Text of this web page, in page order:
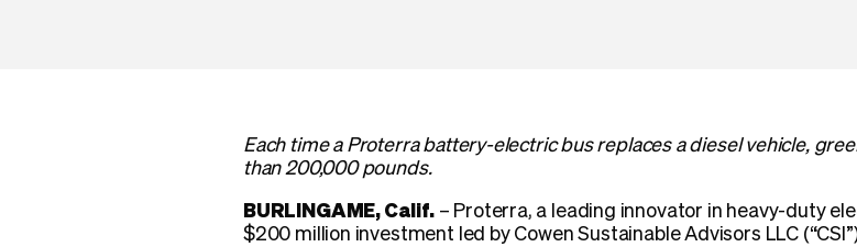
Each time a Proterra battery-electric bus replaces a diesel vehicle,
than 200,000 pounds.
BURLINGAME, Calif.– Proterra, a leading innovator in heavy-duty
$200 million investment led by Cowen Sustainable Advisors LLC